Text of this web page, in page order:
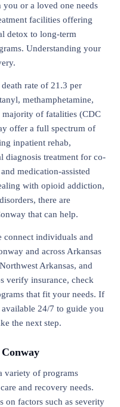
or a loved one needs
facilities offering
detox to long-term
Understanding your
rate of 21.3 per
methamphetamine,
of fatalities (CDC
offer a full spectrum of
inpatient rehab,
diagnosis treatment for co-
medication-assisted
with opioid addiction,
there are
that can help.
connect individuals and
and across Arkansas
Arkansas, and
verify insurance, check
that fit your needs. If
24/7 to guide you
the next step.
variety of programs
and recovery needs.
on factors such as severity